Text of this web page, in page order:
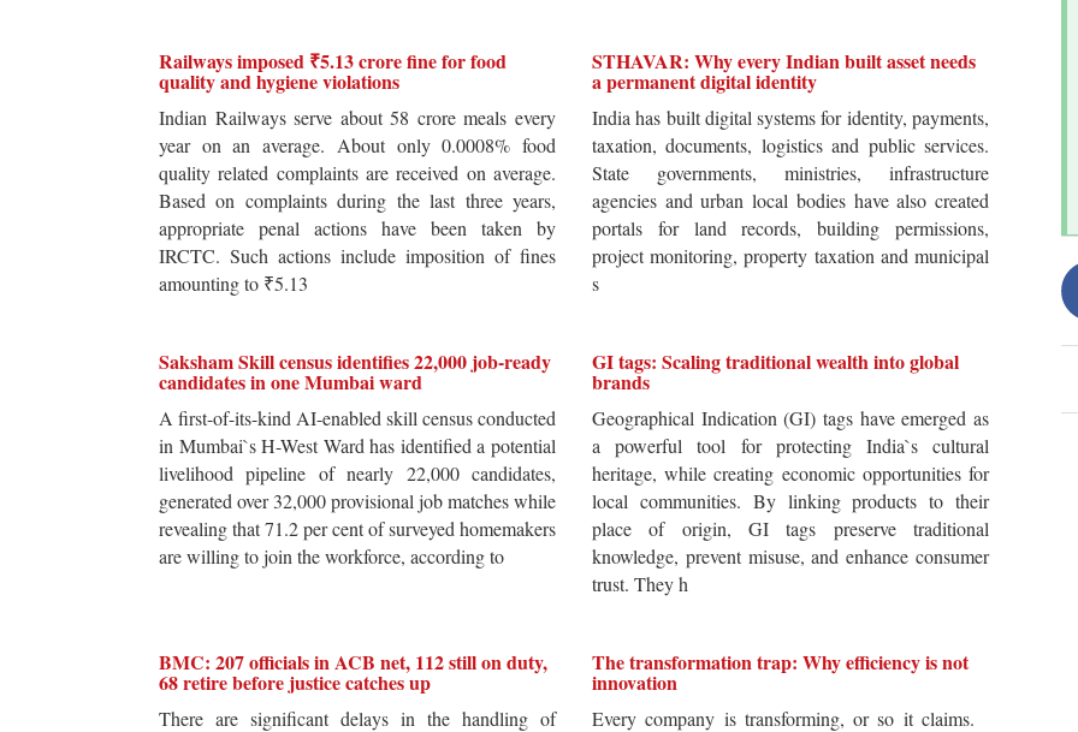
Railways imposed ₹5.13 crore fine for food
quality and hygiene violations
Indian Railways serve about 58 crore meals every
year on an average. About only 0.0008% food
quality related complaints are received on average.
Based on complaints during the last three years,
appropriate penal actions have been taken by
IRCTC. Such actions include imposition of fines
amounting to ₹5.13
STHAVAR: Why every Indian built asset needs
a permanent digital identity
India has built digital systems for identity, payments,
taxation, documents, logistics and public services.
State governments, ministries, infrastructure
agencies and urban local bodies have also created
portals for land records, building permissions,
project monitoring, property taxation and municipal
s
Saksham Skill census identifies 22,000 job-ready
candidates in one Mumbai ward
A first-of-its-kind AI-enabled skill census conducted
in Mumbai`s H-West Ward has identified a potential
livelihood pipeline of nearly 22,000 candidates,
generated over 32,000 provisional job matches while
revealing that 71.2 per cent of surveyed homemakers
are willing to join the workforce, according to
GI tags: Scaling traditional wealth into global
brands
Geographical Indication (GI) tags have emerged as
a powerful tool for protecting India`s cultural
heritage, while creating economic opportunities for
local communities. By linking products to their
place of origin, GI tags preserve traditional
knowledge, prevent misuse, and enhance consumer
trust. They h
BMC: 207 officials in ACB net, 112 still on duty,
68 retire before justice catches up
There are significant delays in the handling of
The transformation trap: Why efficiency is not
innovation
Every company is transforming, or so it claims.